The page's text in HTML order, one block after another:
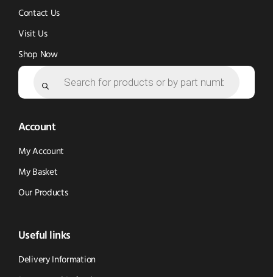
Contact Us
Visit Us
Shop Now
Account
My Account
My Basket
Our Products
Useful links
Delivery Information